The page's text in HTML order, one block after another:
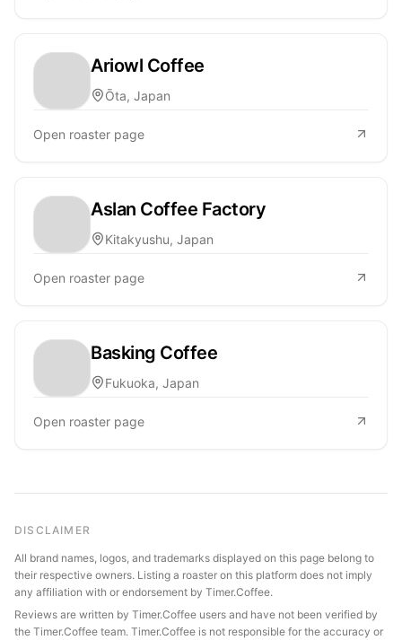
Ariowl Coffee
Ōta, Japan
Open roaster page
Aslan Coffee Factory
Kitakyushu, Japan
Open roaster page
Basking Coffee
Fukuoka, Japan
Open roaster page
DISCLAIMER
All brand names, logos, and trademarks displayed on this page belong to
their respective owners. Listing a roaster on this platform does not imply
any affiliation with or endorsement by Timer.Coffee.
Reviews are written by Timer.Coffee users and have not been verified by
the Timer.Coffee team. Timer.Coffee is not responsible for the accuracy or